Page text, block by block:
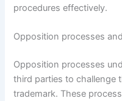
procedures effectively.
Opposition processes
Opposition processes
third parties to challenge
trademark. These